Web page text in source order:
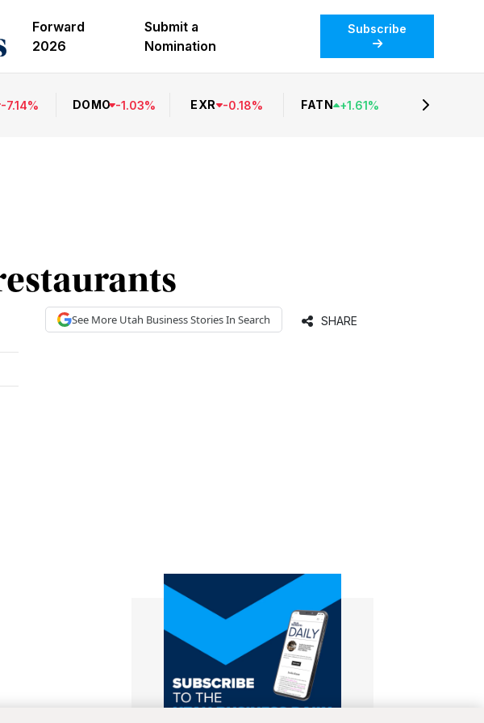
Forward
2026
Submit a
Nomination
Subscribe
-7.14% DOMO -1.03% EXR -0.18% FATN +1.61%
See More Utah BusinessStories In Search SHARE